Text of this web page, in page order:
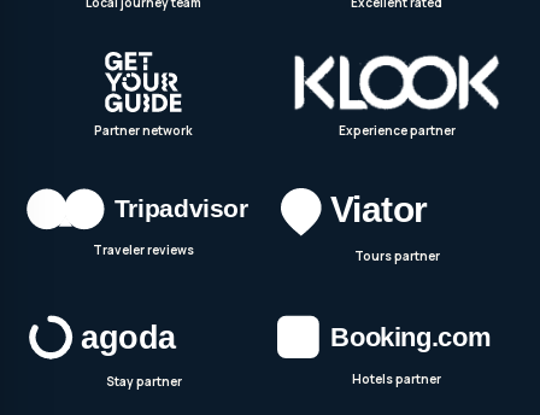
Partner network Experience partner
Traveler reviews Tours partner
Stay partner Hotels partner